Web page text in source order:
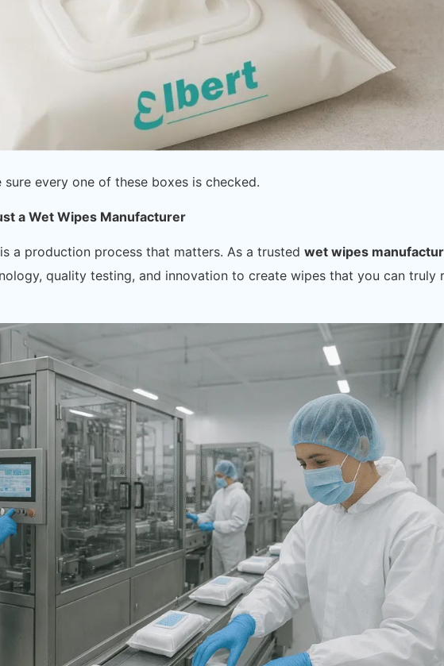
sure every one of these boxes is checked.
a Wet Wipes Manufacturer
a production process that matters. As a trusted wet wipes
quality testing, and innovation to create wipes that you can truly